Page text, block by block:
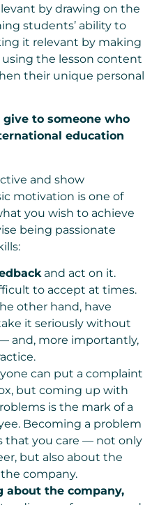
by drawing on the
students’ ability to
it relevant by making
using the lesson content
their unique personal
to someone who
education
and show
motivation is one of
you wish to achieve
being passionate
and act on it.
to accept at times.
other hand, have
it seriously without
and, more importantly,
can put a complaint
but coming up with
is the mark of a
Becoming a problem
that you care — not only
but also about the
company.
about the company,